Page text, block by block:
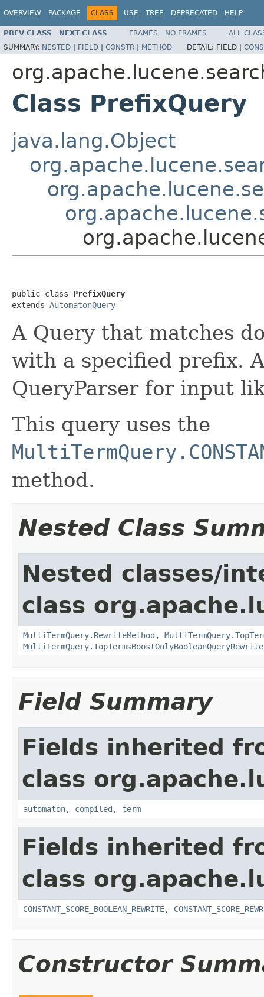
OVERVIEW PACKAGE CLASS USE TREE DEPRECATED HELP
PREV CLASS NEXT CLASS FRAMES NO FRAMES
ALL
SUMMARY: NESTED | FIELD | CONSTR | METHOD DETAIL: FIELD |
Class PrefixQuery
java.lang.Object
public class PrefixQuery
extends AutomatonQuery
A Query that matches
with a specified prefix.
QueryParser for input
This query uses the
method.
Nested Class
Nested classes/
class
MultiTermQuery.RewriteMethod ,
MultiTermQuery.TopTermsBoostOnlyBooleanQueryRewrite
Field Summary
Fields inherited
class
automaton, compiled , term
Fields inherited
class
CONSTANT_SCORE_BOOLEAN_REWRITE,
Constructor